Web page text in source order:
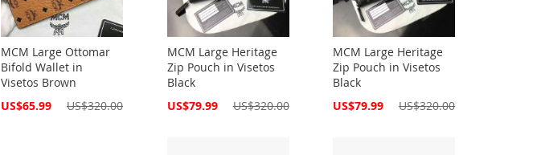
MCM Large Ottomar
Bifold Wallet in
Visetos Brown
Special
US$65.99 US$320.00
MCM Large Heritage
Zip Pouch in Visetos
Black
Special
US$79.99 US$320.00
MCM Large Heritage
Zip Pouch in Visetos
Black
Special
US$79.99 US$320.00